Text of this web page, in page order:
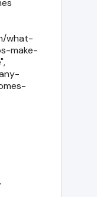
what-
make-